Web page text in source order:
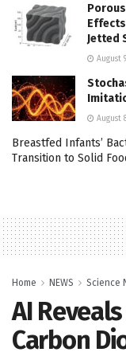
Jetted
August
August
Breastfed Infants’
Transition to Solid
Home NEWS Science
AI
Carbon